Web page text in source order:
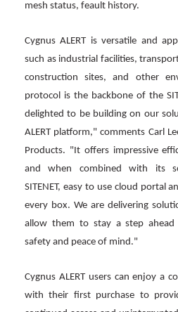
mesh status, feault history.
Cygnus ALERT is versatile and
such as industrial facilities,
construction sites, and other
protocol is the backbone of the
delighted to be building on our
ALERT platform," comments Carl
Products. "It offers impressive
and when combined with its
SITENET, easy to use cloud portal
every box. We are delivering
allow them to stay a step ahead
safety and peace of mind."
Cygnus ALERT users can enjoy a
with their first purchase to